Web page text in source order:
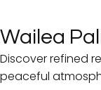
Wailea
Discover refined
peaceful